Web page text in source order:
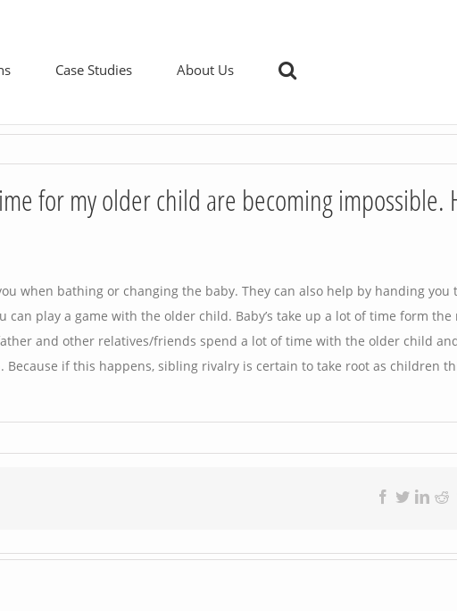
Case Studies About Us
for my older child are becoming impossible.
when bathing or changing the baby. They can also help by handing you
play a game with the older child. Baby’s take up a lot of time form the
and other relatives/friends spend a lot of time with the older child
if this happens, sibling rivalry is certain to take root as children
Facebook
Twitter